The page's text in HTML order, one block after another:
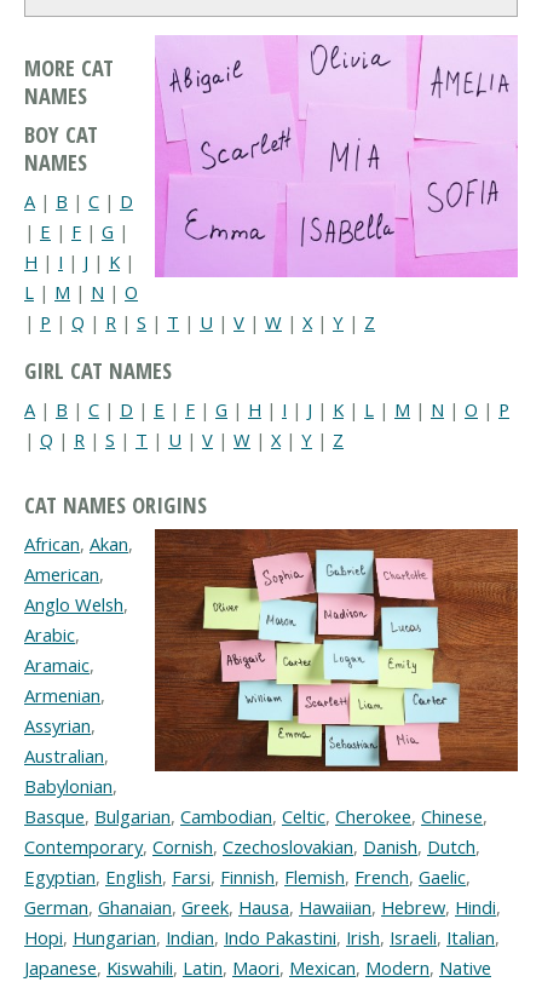
MORE CAT
NAMES
BOY CAT
NAMES
A | B | C | D
| E | F | G |
H | I | J | K |
L | M | N | O
| P | Q | R | S | T | U | V | W | X| Y | Z
GIRL CAT NAMES
A | B | C | D | E | F | G | H | I | J | K | L | M | N | O | P
| Q | R | S | T | U | V | W | X | Y | Z
CAT NAMES ORIGINS
African, Akan,
American,
Anglo Welsh,
Arabic,
Aramaic,
Armenian,
Assyrian,
Australian,
Babylonian,
Basque, Bulgarian, Cambodian, Celtic, Cherokee, Chinese,
Contemporary, Cornish, Czechoslovakian, Danish, Dutch,
Egyptian, English, Farsi, Finnish, Flemish, French, Gaelic,
German, Ghanaian, Greek, Hausa, Hawaiian, Hebrew, Hindi,
Hopi, Hungarian, Indian, Indo Pakastini, Irish, Israeli, Italian,
Japanese, Kiswahili, Latin, Maori, Mexican, Modern, Native